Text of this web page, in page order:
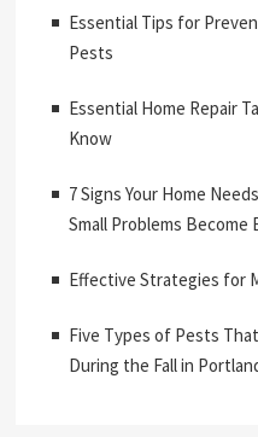
Essential Tips for
Pests
Essential Home Repair
Know
7 Signs Your Home
Small Problems Become
Effective Strategies for
Five Types of Pests
During the Fall in